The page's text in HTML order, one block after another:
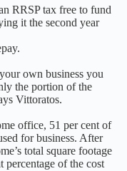
RRSP tax free to fund
it the second year
own business you
the portion of the
Vittoratos.
office, 51 per cent of
for business. After
total square footage
percentage of the cost